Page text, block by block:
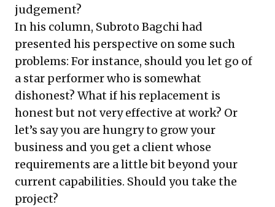
judgement?
In his column, Subroto Bagchihad
presented his perspective on some such
problems: For instance, should youlet go of
a star performer who is somewhat
dishonest? What if his replacement is
honest but not very effective at work? Or
let’s say you are hungry to grow your
business and you get a client whose
requirements are a little bit beyond your
current capabilities. Should you take the
project?